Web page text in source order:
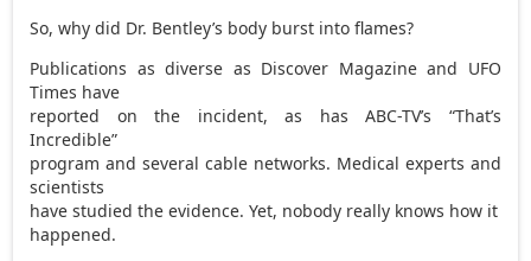
So, why did Dr. Bentley’s body burst into flames?
Publications as diverse as Discover Magazine and UFO
Times have
reported on the incident, as has ABC-TV’s “That’s
Incredible”
program and several cable networks. Medical experts and
scientists
have studied the evidence. Yet, nobody really knows how it
happened.